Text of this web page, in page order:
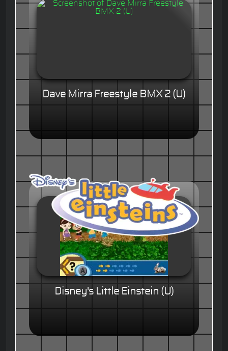
Dave Mirra Freestyle BMX 2 (U)
Disney's Little Einstein (U)